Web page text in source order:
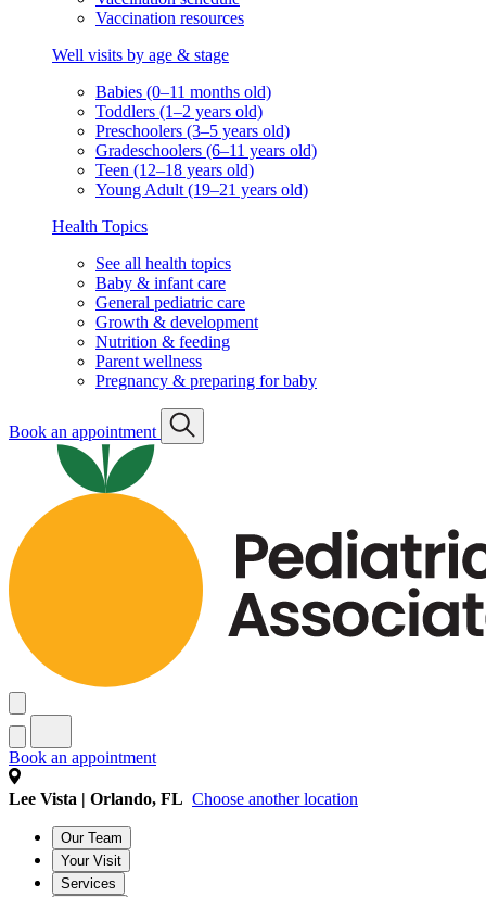
Vaccination resources
Well visits by age & stage
Babies (0–11 months old)
Toddlers (1–2 years old)
Preschoolers (3–5 years old)
Gradeschoolers (6–11 years old)
Teen (12–18 years old)
Young Adult (19–21 years old)
Health Topics
See all health topics
Baby & infant care
General pediatric care
Growth & development
Nutrition & feeding
Parent wellness
Pregnancy & preparing for baby
Book an appointment
Book an appointment
Lee Vista | Orlando, FL Choose another location
Our Team
Your Visit
Services